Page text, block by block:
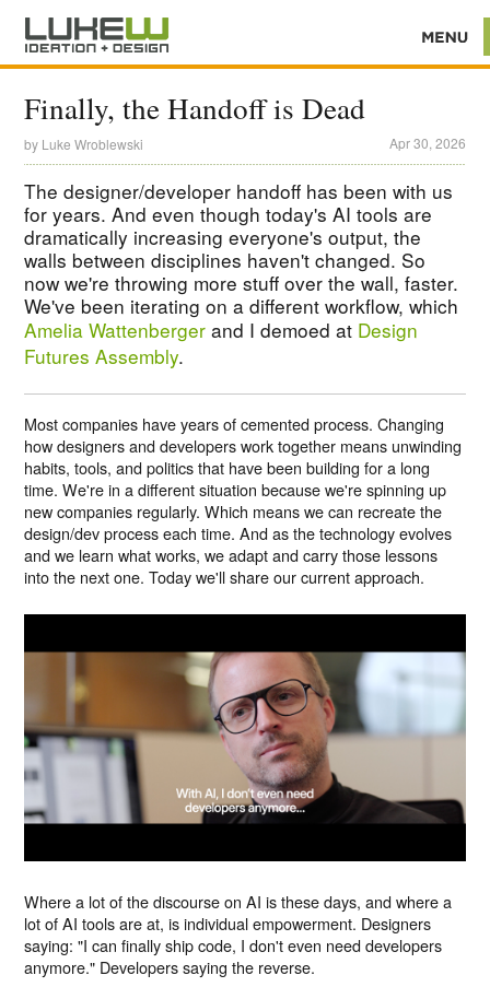
Finally, the Handoff is Dead
by Luke Wroblewski Apr 30, 2026
The designer/developer handoff has been with us
for years. And even though today's AI tools are
dramatically increasing everyone's output, the
walls between disciplines haven't changed. So
now we're throwing more stuff over the wall, faster.
We've been iterating on a different workflow, which
Amelia Wattenberger and I demoed at Design
Futures Assembly.
Most companies have years of cemented process. Changing
how designers and developers work together means unwinding
habits, tools, and politics that have been building for a long
time. We're in a different situation because we're spinning up
new companies regularly. Which means we can recreate the
design/dev process each time. And as the technology evolves
and we learn what works, we adapt and carry those lessons
into the next one. Today we'll share our current approach.
Where a lot of the discourse on AI is these days, and where a
lot of AI tools are at, is individual empowerment. Designers
saying: "I can finally ship code, I don't even need developers
anymore." Developers saying the reverse.